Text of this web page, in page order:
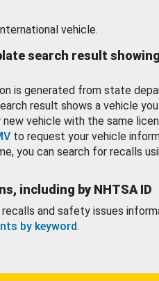
vehicle.
search result
is generated from state
result shows a vehicle
new vehicle with the same
to request your vehicle
you can search for recalls
including by NHTSA ID
and safety issues
by keyword.